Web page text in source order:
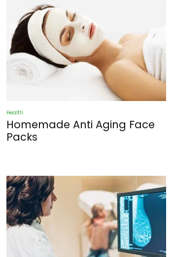
Health
Homemade Anti Aging Face
Packs